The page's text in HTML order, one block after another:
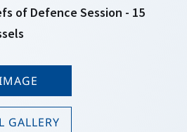
of Defence Session - 15
GALLERY